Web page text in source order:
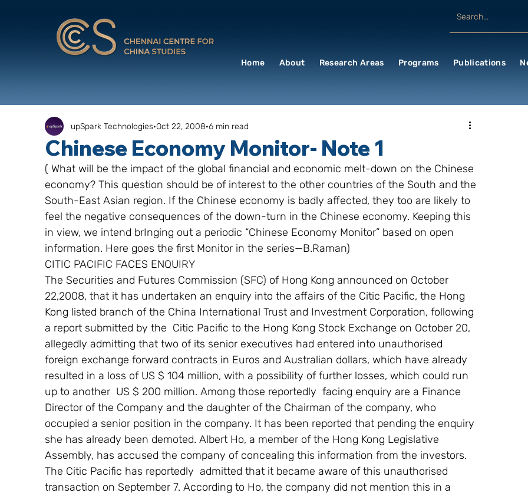
Home About Research Areas Programs Publications
Chinese Economy Monitor- Note 1
upSpark Technologies Oct 22, 2008 6 min read
( What will be the impact of the global financial and economic melt-down on the Chinese
economy? This question should be of interest to the other countries of the South and the
South-East Asian region. If the Chinese economy is badly affected, they too are likely to
feel the negative consequences of the down-turn in the Chinese economy. Keeping this
in view, we intend brInging out a periodic “Chinese Economy Monitor” based on open
information. Here goes the first Monitor in the series—B.Raman)
CITIC PACIFIC FACES ENQUIRY
The Securities and Futures Commission (SFC) of Hong Kong announced on October
22,2008, that it has undertaken an enquiry into the affairs of the Citic Pacific, the Hong
Kong listed branch of the China International Trust and Investment Corporation, following
a report submitted by the  Citic Pacific to the Hong Kong Stock Exchange on October 20,
allegedly admitting that two of its senior executives had entered into unauthorised
foreign exchange forward contracts in Euros and Australian dollars, which have already
resulted in a loss of US $ 104 million, with a possibility of further losses, which could run
up to another  US $ 200 million. Among those reportedly  facing enquiry are a Finance
Director of the Company and the daughter of the Chairman of the company, who
occupied a senior position in the company. It has been reported that pending the enquiry
she has already been demoted. Albert Ho, a member of the Hong Kong Legislative
Assembly, has accused the company of concealing this information from the investors.
The Citic Pacific has reportedly  admitted that it became aware of this unauthorised
transaction on September 7. According to Ho, the company did not mention this in a